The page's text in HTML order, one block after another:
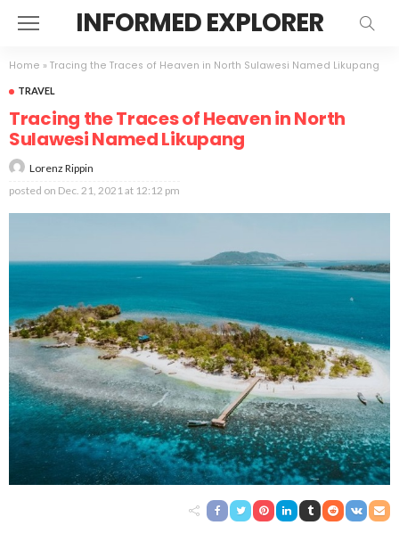
INFORMED EXPLORER
Home » Tracing the Traces of Heaven in North Sulawesi Named Likupang
TRAVEL
Tracing the Traces of Heaven in North
Sulawesi Named Likupang
Lorenz Rippin
posted on Dec. 21, 2021 at 12:12 pm